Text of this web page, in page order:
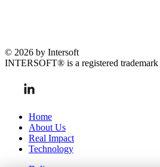
© 2026 by Intersoft
INTERSOFT® is a registered
Home
About Us
Real Impact
Technology